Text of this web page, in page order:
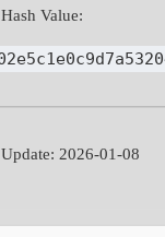
Value:
2026-01-08